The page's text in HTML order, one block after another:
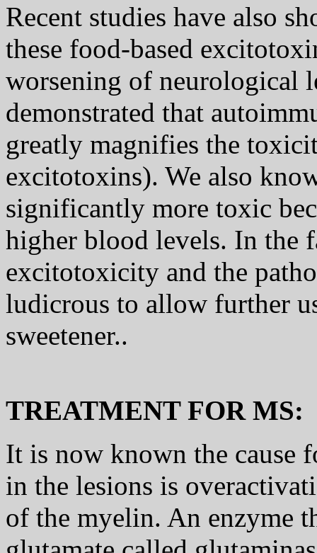
Recent studies have also
these food-based
worsening of neurological
demonstrated that
greatly magnifies the
excitotoxins). We also
significantly more toxic
higher blood levels. In the
excitotoxicity and the
ludicrous to allow further
sweetener..
TREATMENT FOR MS:
It is now known the cause
in the lesions is
of the myelin. An enzyme